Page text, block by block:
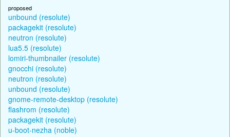
proposed
unbound (resolute)
packagekit (resolute)
neutron (resolute)
lua5.5 (resolute)
lomiri-thumbnailer (resolute)
gnocchi (resolute)
neutron (resolute)
unbound (resolute)
gnome-remote-desktop (resolute)
flashrom (resolute)
packagekit (resolute)
u-boot-nezha (noble)